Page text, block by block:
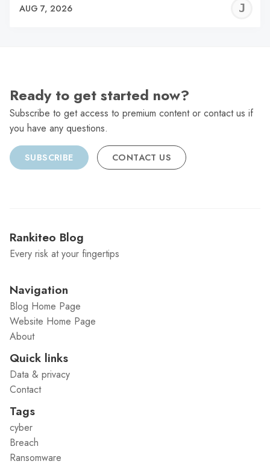
AUG 7, 2026
Ready to get started now?
Subscribe to get access to premium content or contact us if
you have any questions.
SUBSCRIBE CONTACT US
Rankiteo Blog
Every risk at your fingertips
Navigation
Blog Home Page
Website Home Page
About
Quick links
Data & privacy
Contact
Tags
cyber
Breach
Ransomware